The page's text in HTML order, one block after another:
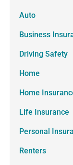
Auto
Business
Driving Safety
Home
Home
Life Insurance
Personal
Renters